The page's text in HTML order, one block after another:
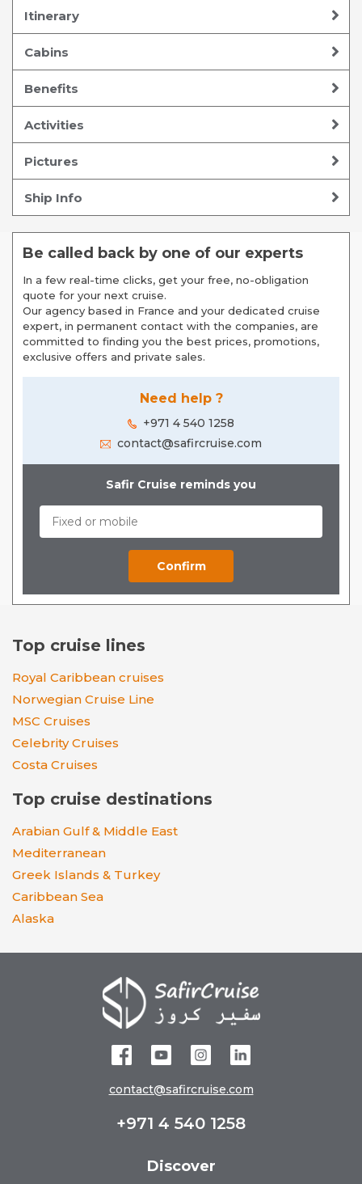
Itinerary
Cabins
Benefits
Activities
Pictures
Ship Info
Be called back by one of our experts
In a few real-time clicks, get your free, no-obligation
quote for your next cruise.
Our agency based in France and your dedicated cruise
expert, in permanent contact with the companies, are
committed to finding you the best prices, promotions,
exclusive offers and private sales.
Need help ?
+971 4 540 1258
contact@safircruise.com
Safir Cruise reminds you
Top cruise lines
Royal Caribbean cruises
Norwegian Cruise Line
MSC Cruises
Celebrity Cruises
Costa Cruises
Top cruise destinations
Arabian Gulf & Middle East
Mediterranean
Greek Islands & Turkey
Caribbean Sea
Alaska
contact@safircruise.com
+971 4 540 1258
Discover